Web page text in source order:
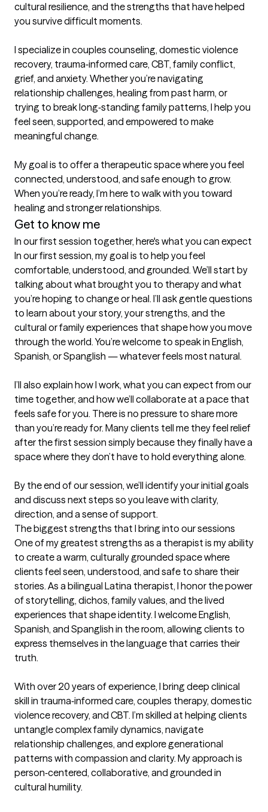
cultural resilience, and the strengths that have helped
you survive difficult moments.
I specialize in couples counseling, domestic violence
recovery, trauma‑informed care, CBT, family conflict,
grief, and anxiety. Whether you’re navigating
relationship challenges, healing from past harm, or
trying to break long‑standing family patterns, I help you
feel seen, supported, and empowered to make
meaningful change.
My goal is to offer a therapeutic space where you feel
connected, understood, and safe enough to grow.
When you’re ready, I’m here to walk with you toward
healing and stronger relationships.
Get to know me
In our first session together, here's what you can expect
In our first session, my goal is to help you feel
comfortable, understood, and grounded. We’ll start by
talking about what brought you to therapy and what
you’re hoping to change or heal. I’ll ask gentle questions
to learn about your story, your strengths, and the
cultural or family experiences that shape how you move
through the world. You’re welcome to speak in English,
Spanish, or Spanglish — whatever feels most natural.
I’ll also explain how I work, what you can expect from our
time together, and how we’ll collaborate at a pace that
feels safe for you. There is no pressure to share more
than you’re ready for. Many clients tell me they feel relief
after the first session simply because they finally have a
space where they don’t have to hold everything alone.
By the end of our session, we’ll identify your initial goals
and discuss next steps so you leave with clarity,
direction, and a sense of support.
The biggest strengths that I bring into our sessions
One of my greatest strengths as a therapist is my ability
to create a warm, culturally grounded space where
clients feel seen, understood, and safe to share their
stories. As a bilingual Latina therapist, I honor the power
of storytelling, dichos, family values, and the lived
experiences that shape identity. I welcome English,
Spanish, and Spanglish in the room, allowing clients to
express themselves in the language that carries their
truth.
With over 20 years of experience, I bring deep clinical
skill in trauma‑informed care, couples therapy, domestic
violence recovery, and CBT. I’m skilled at helping clients
untangle complex family dynamics, navigate
relationship challenges, and explore generational
patterns with compassion and clarity. My approach is
person‑centered, collaborative, and grounded in
cultural humility.